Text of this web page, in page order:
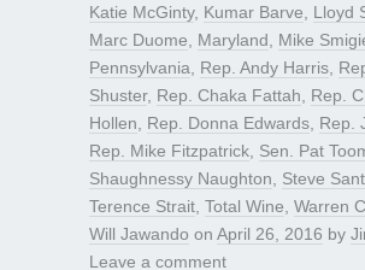
Katie McGinty, Kumar Barve Lloyd
Marc Duome
Maryland Mike
Pennsylvania
Rep. Andy Harris
Shuster, Rep. Chaka Fattah
Rep.
Hollen
Rep. Donna Edwards Rep.
Rep. Mike Fitzpatrick Sen. Pat
Shaughnessy Naughton
Steve
Terence Strait Total Wine Warren
Will Jawando on April 26, 2016 by
Leave a comment